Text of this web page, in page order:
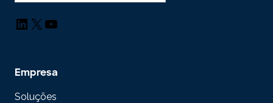
LinkedIn
X YouTube
Empresa
Soluções